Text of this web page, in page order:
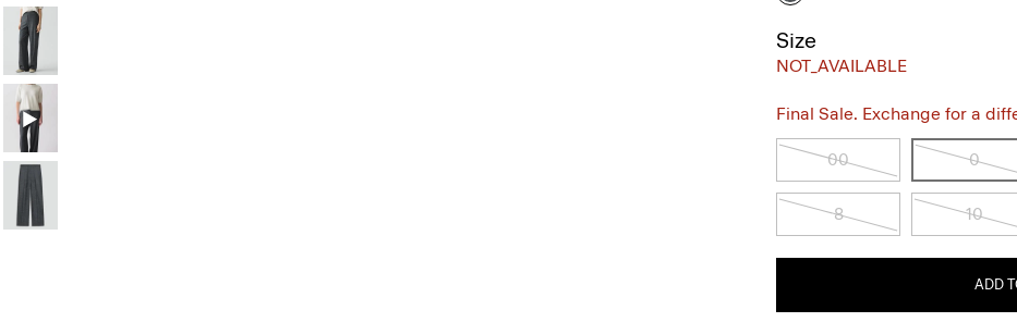
Size
NOT_AVAILABLE
Final Sale. Exchange for a
00 0
8 10
ADD